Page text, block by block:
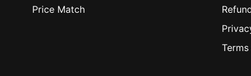
Price Match